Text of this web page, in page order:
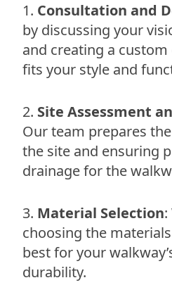
Consultation and
by discussing your
and creating a
fits your style and
Site Assessment
Our team prepares
the site and ensuring
drainage for the
Material Selection
choosing the
best for your
durability.